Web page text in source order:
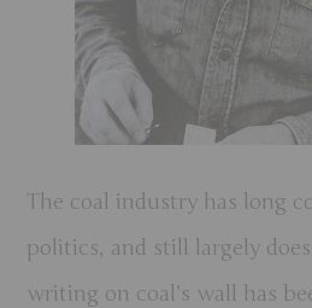
The coal industry has long
politics, and still largely
writing on coal’s wall has